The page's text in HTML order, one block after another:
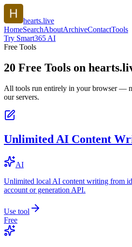
hearts.live
HomeSearchAboutArchiveContactTools
Try Smart365 AI
Free Tools
20 Free Tools on
All tools run entirely in your browser —
our servers.
Unlimited AI Content
AI
Unlimited local AI content writing from
account or generation API.
Use tool
Free